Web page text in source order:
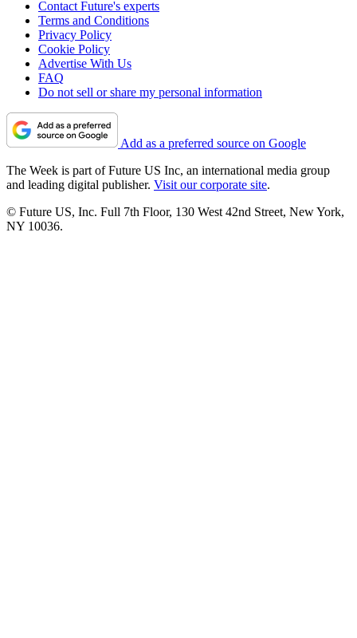
Contact Future's experts
Terms and Conditions
Privacy Policy
Cookie Policy
Advertise With Us
FAQ
Do not sell or share my personal information
Add as a preferred source on Google
The Week is part of Future US Inc, an international media group
and leading digital publisher. Visit our corporate site.
© Future US, Inc. Full 7th Floor, 130 West 42nd Street, New York,
NY 10036.